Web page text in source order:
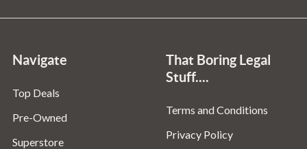
Navigate
Top Deals
Pre-Owned
Superstore
That Boring Legal
Stuff....
Terms and Conditions
Privacy Policy